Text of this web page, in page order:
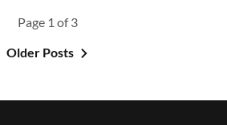
Page 1 of 3
Older Posts